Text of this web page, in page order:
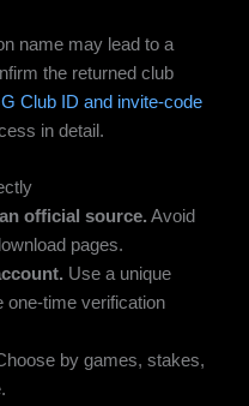
name may lead to a
the returned club
Club ID and invite-code
in detail.
official source. Avoid
pages.
Use a unique
one-time verification
by games, stakes,